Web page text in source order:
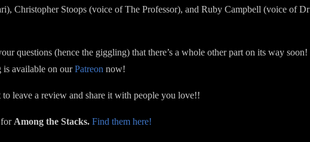
Christopher Stoops (voice of The Professor), and Ruby Campbell (voice of Dr
questions (hence the giggling) that there’s a whole other part on its way soon!
is available on ourPatreon now!
leave a review and share it with people you love!!
for Among the Stacks. Find them here!